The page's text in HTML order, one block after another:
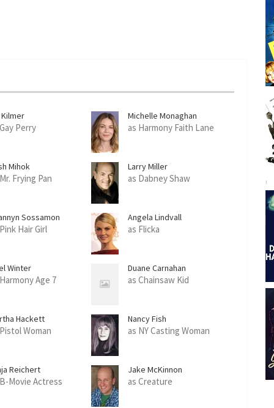
Kilmer
Perry
Michelle Monaghan
as Harmony Faith Lane
Mihok
Frying Pan
Larry Miller
as Dabney Shaw
Sossamon
Hair Girl
Angela Lindvall
as Flicka
Winter
Age 7
Duane Carnahan
as Chainsaw Kid
Hackett
Woman
Nancy Fish
as NY Casting Woman
Reichert
Movie Actress
Jake McKinnon
as Creature